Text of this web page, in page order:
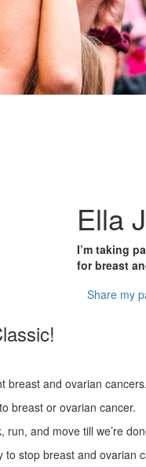
Ella
I’m taking
for breast
Share my
breast and ovarian cancers.
breast or ovarian cancer.
and move till we’re
to stop breast and ovarian